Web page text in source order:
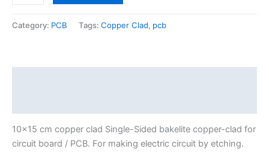
Category: PCB Tags: Copper Clad, pcb
10×15 cm copper clad Single-Sided bakelite copper-clad for
circuit board / PCB. For making electric circuit by etching.